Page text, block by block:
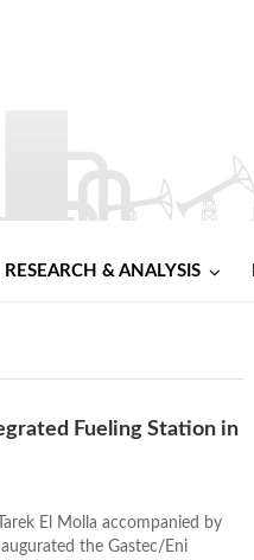
RESEARCH & ANALYSIS
Fueling Station in
El Molla accompanied by
the Gastec/Eni